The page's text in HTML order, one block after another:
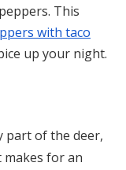
This
with taco
up your night.
part of the deer,
makes for an